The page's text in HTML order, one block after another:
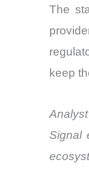
The
keep
Signal